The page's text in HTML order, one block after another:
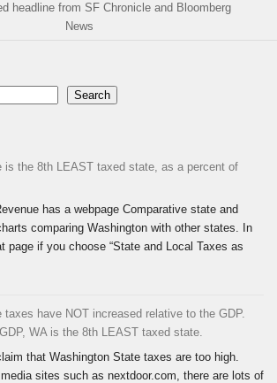
headline from SF Chronicle and Bloomberg
News
Search
is the 8th LEAST taxed state, as a percent of
has a webpage Comparative state and
comparing Washington with other states. In
page if you choose “State and Local Taxes as
taxes have NOT increased relative to the GDP.
WA is the 8th LEAST taxed state.
that Washington State taxes are too high.
sites such as nextdoor.com, there are lots of